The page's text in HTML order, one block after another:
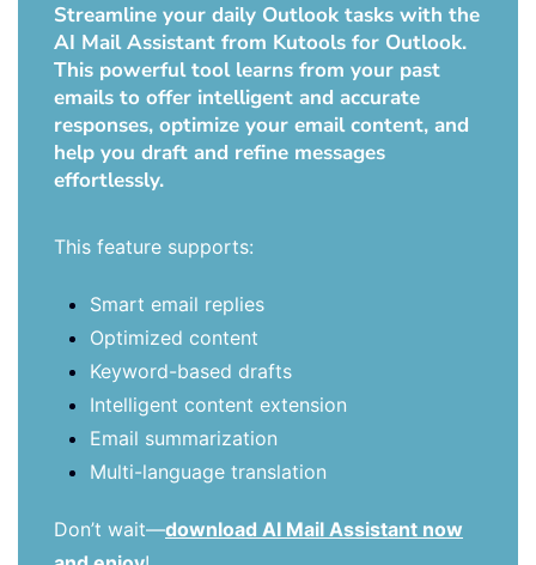
Streamline your daily Outlook tasks with the
AI Mail Assistant from Kutools for Outlook.
This powerful tool learns from your past
emails to offer intelligent and accurate
responses, optimize your email content, and
help you draft and refine messages
effortlessly.
This feature supports:
Smart email replies
Optimized content
Keyword-based drafts
Intelligent content extension
Email summarization
Multi-language translation
Don’t wait—download AI Mail Assistant now